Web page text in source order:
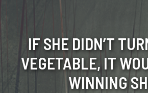
IF SHE DIDN’T
VEGETABLE, IT
WINNING